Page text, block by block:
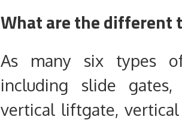
What are the different
As many six types
including slide
vertical liftgate,